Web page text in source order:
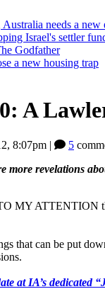
needs a new
Israel's settler
Godfather
a new housing trap
A
8:07pm | 5
more revelations
ATTENTION
that can be put
at IA’s dedicated